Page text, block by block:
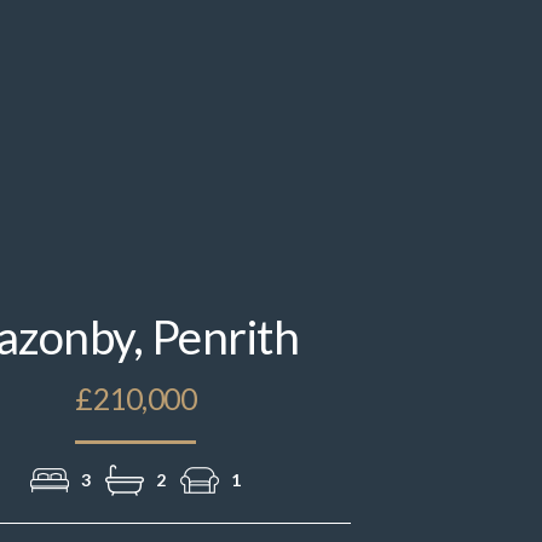
Penrith
£210,000
3 2 1